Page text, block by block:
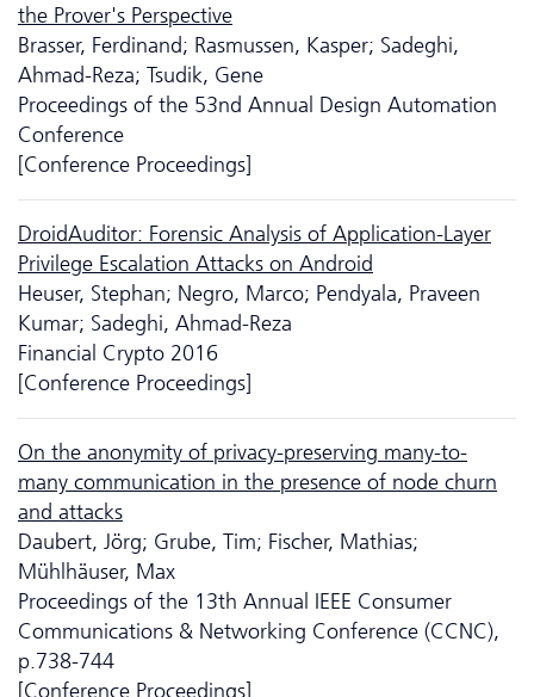
the Prover's Perspective
Brasser, Ferdinand; Rasmussen, Kasper; Sadeghi,
Ahmad-Reza; Tsudik, Gene
Proceedings of the 53nd Annual Design Automation
Conference
[Conference Proceedings]
DroidAuditor: Forensic Analysis of Application-Layer
Privilege Escalation Attacks on Android
Heuser, Stephan; Negro, Marco; Pendyala, Praveen
Kumar; Sadeghi, Ahmad-Reza
Financial Crypto 2016
[Conference Proceedings]
On the anonymity of privacy-preserving many-to-
many communication in the presence of node churn
and attacks
Daubert, Jörg; Grube, Tim; Fischer, Mathias;
Mühlhäuser, Max
Proceedings of the 13th Annual IEEE Consumer
Communications & Networking Conference (CCNC),
p.738-744
[Conference Proceedings]